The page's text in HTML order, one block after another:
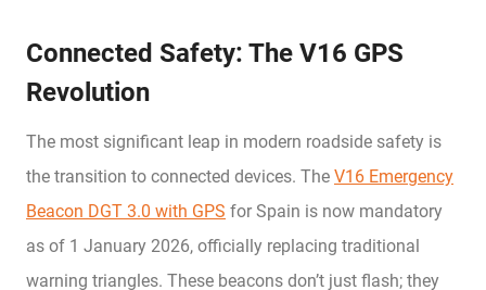
Connected Safety: The V16 GPS
Revolution
The most significant leap in modern roadside safety is
the transition to connected devices. The V16 Emergency
Beacon DGT 3.0 with GPS for Spain is now mandatory
as of 1 January 2026, officially replacing traditional
warning triangles. These beacons don’t just flash; they